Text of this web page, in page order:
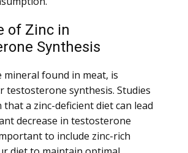
of Zinc in
Synthesis
mineral found in meat, is
testosterone synthesis. Studies
that a zinc-deficient diet can lead
decrease in testosterone
to include zinc-rich